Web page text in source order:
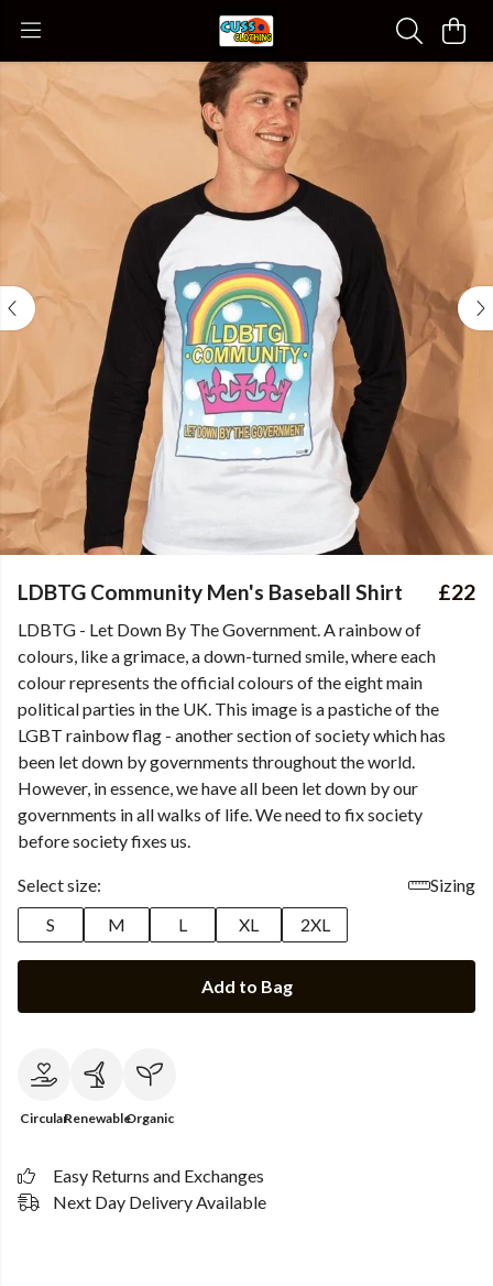
LDBTG Community Men's Baseball Shirt £22
LDBTG - Let Down By The Government. A rainbow of
colours, like a grimace, a down-turned smile, where each
colour represents the official colours of the eight main
political parties in the UK. This image is a pastiche of the
LGBT rainbow flag - another section of society which has
been let down by governments throughout the world.
However, in essence, we have all been let down by our
governments in all walks of life. We need to fix society
before society fixes us.
Select size:
Sizing
S
M L XL 2XL
Add to Bag
CircularRenewableOrganic
Easy Returns and Exchanges
Next Day Delivery Available